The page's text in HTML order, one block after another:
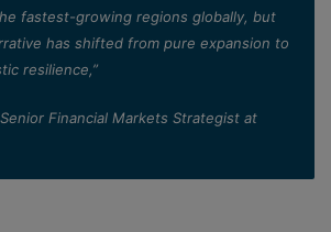
fastest-growing regions globally, but
has shifted from pure expansion to
resilience,”
Financial Markets Strategist at